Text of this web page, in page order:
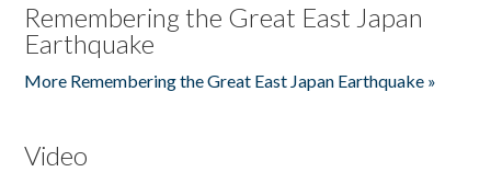
Remembering the Great East Japan
Earthquake
More Remembering the Great East Japan Earthquake »
Video